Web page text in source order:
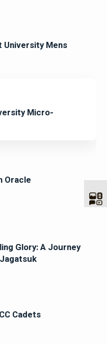
Mens
Micro-
Oracle
Glory: A Journey
Cadets